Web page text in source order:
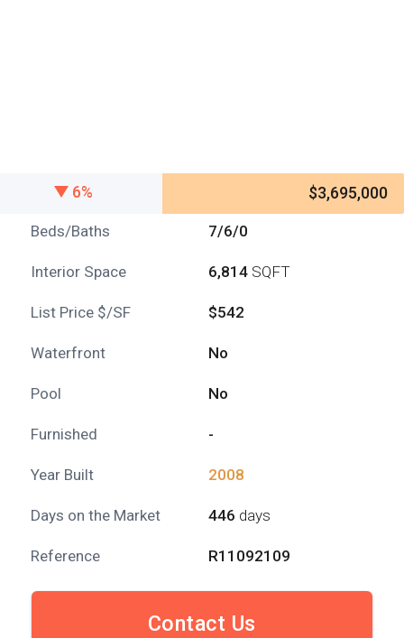
6% $3,695,000
Beds/Baths 7/6/0
Interior Space 6,814 SQFT
List Price $/SF $542
Waterfront No
Pool No
Furnished -
Year Built 2008
Days on the Market 446 days
Reference R11092109
Contact Us